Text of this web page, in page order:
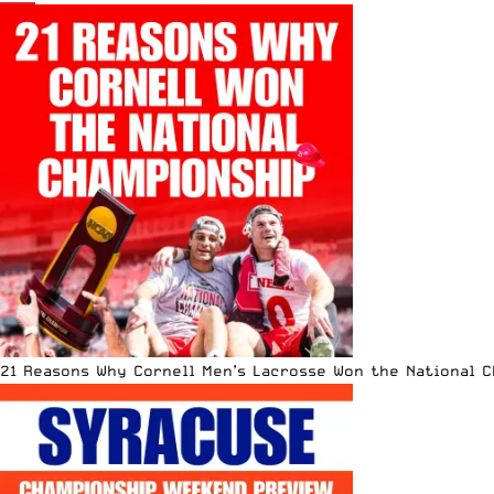
21 Reasons Why Cornell Men’s Lacrosse Won the National